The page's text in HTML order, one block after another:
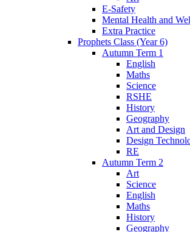
E-Safety
Mental Health and
Extra Practice
Prophets Class (Year 6)
Autumn Term 1
English
Maths
Science
RSHE
History
Geography
Art and Design
Design
RE
Autumn Term 2
Art
Science
English
Maths
History
Geography